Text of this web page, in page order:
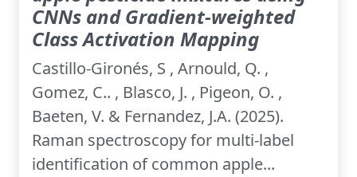
CNNs and Gradient-weighted
Class Activation Mapping
Castillo-Gironés, S , Arnould, Q. ,
Gomez, C.. , Blasco, J. , Pigeon, O. ,
Baeten, V. & Fernandez, J.A. (2025).
Raman spectroscopy for multi-label
identification of common apple...